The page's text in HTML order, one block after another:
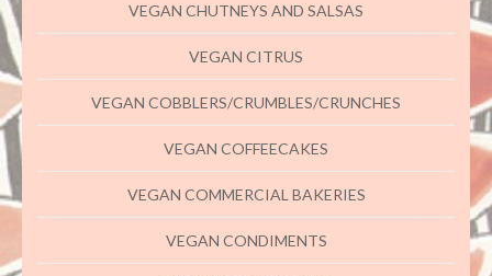
VEGAN CHUTNEYS AND SALSAS
VEGAN CITRUS
VEGAN COBBLERS/CRUMBLES/CRUNCHES
VEGAN COFFEECAKES
VEGAN COMMERCIAL BAKERIES
VEGAN CONDIMENTS